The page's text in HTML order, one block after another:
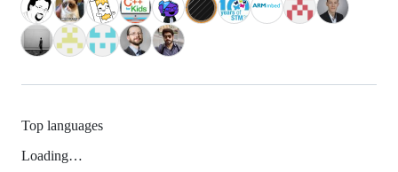
Top languages
Loading…